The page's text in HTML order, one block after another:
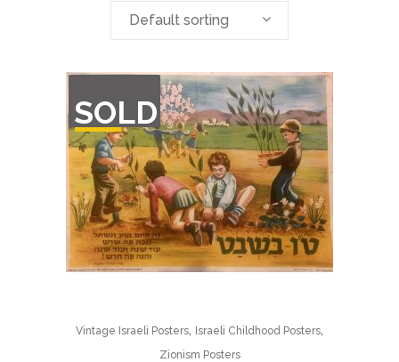
Default sorting
SOLD
OF
STOCK
Vintage Israeli Posters, Israeli Childhood Posters,
Zionism Posters